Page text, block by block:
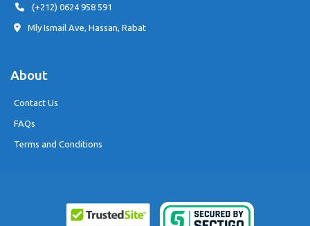
(+212) 0624 958 591
Mly Ismail Ave, Hassan, Rabat
About
Contact Us
FAQs
Terms and Conditions